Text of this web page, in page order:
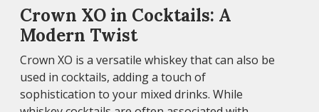
Crown XO in Cocktails: A
Modern Twist
Crown XO is a versatile whiskey that can also be
used in cocktails, adding a touch of
sophistication to your mixed drinks. While